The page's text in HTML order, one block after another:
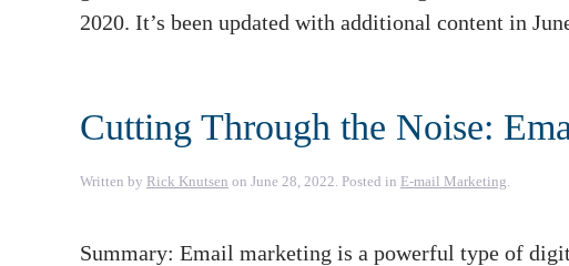
2020. It’s been updated with additional content in
Cutting Through the Noise:
Written by Rick Knutsen on June 28, 2022. Posted in E-mail Marketing.
Summary: Email marketing is a powerful type of